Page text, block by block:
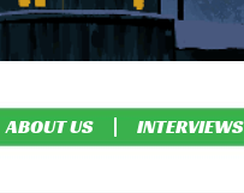
ABOUT US INTERVIEWS